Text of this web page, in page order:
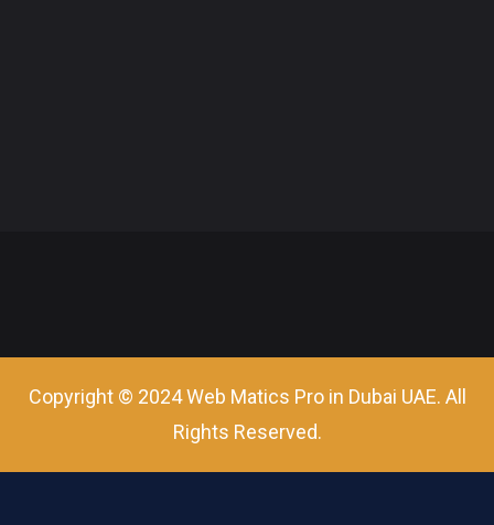
Copyright © 2024 Web Matics Pro in Dubai UAE. All
Rights Reserved.